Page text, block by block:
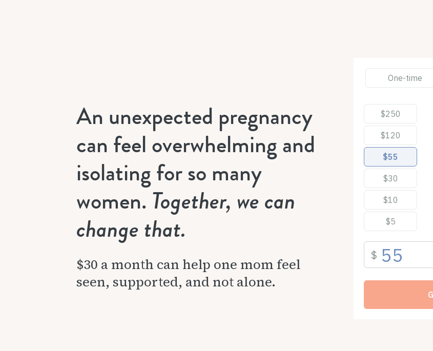
An unexpected pregnancy
can feel overwhelming and
isolating for so many
women.Together, we can
change that.
$30 a month can help one mom feel
seen, supported, and not alone.